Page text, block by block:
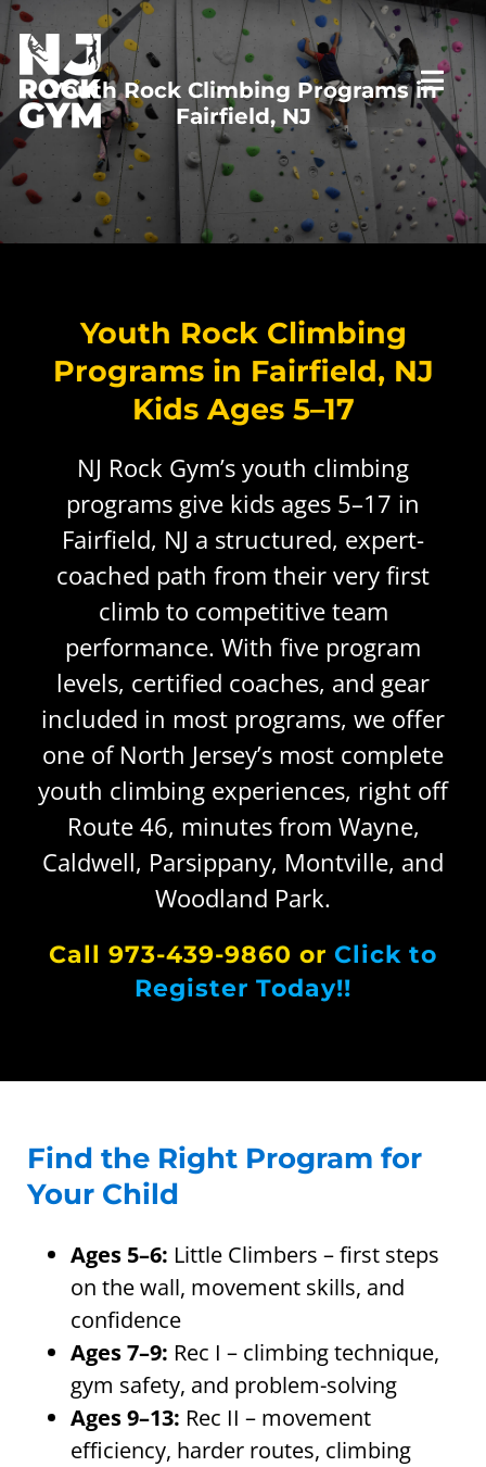
Skip
to
content
HOME
First Time Visit
New to Climbing
Private Staff Belay
Facility Tour
PROGRAMS
Top Rope Belay Class
Lead Climbing Class
Youth Climbing Programs
Sunday Kids Climb
New Heights Mini Camp
Up ENDing Parkinson’s
ParaCliffHangers
ADD-ON Comp
PARTIES
CALENDAR
Youth Rock Climbing Programs in
Fairfield, NJ
Youth Rock Climbing
Programs in Fairfield, NJ
Kids Ages 5–17
NJ Rock Gym’s youth climbing
programs give kids ages 5–17 in
Fairfield, NJ a structured, expert-
coached path from their very first
climb to competitive team
performance. With five program
levels, certified coaches, and gear
included in most programs, we offer
one of North Jersey’s most complete
youth climbing experiences, right off
Route 46, minutes from Wayne,
Caldwell, Parsippany, Montville, and
Woodland Park.
Call 973-439-9860 or Click to
Register Today!!
Find the Right Program for
Your Child
Ages 5–6: Little Climbers – first steps
on the wall, movement skills, and
confidence
Ages 7–9: Rec I – climbing technique,
gym safety, and problem-solving
Ages 9–13: Rec II – movement
efficiency, harder routes, climbing